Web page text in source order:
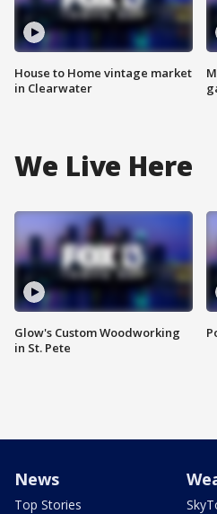
House to Home vintage market
in Clearwater
We Live Here
Glow's Custom Woodworking
in St. Pete
News
Top Stories